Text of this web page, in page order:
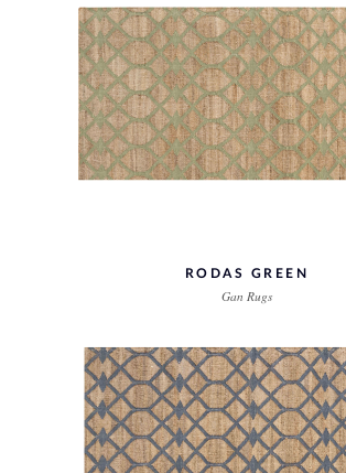
RODAS GREEN
Gan Rugs